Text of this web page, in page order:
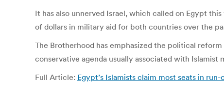
It has also unnerved Israel, which called on Egypt
of dollars in military aid for both countries over the
The Brotherhood has emphasized the political
conservative agenda usually associated with Islamist
Full Article: Egypt’s Islamists claim most seats in